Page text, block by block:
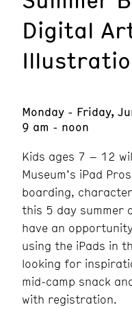
Digital
Monday - Friday,
9 am - noon
Kids ages 7 – 12
Museum’s iPad
boarding,
this 5 day summer
have an
using the iPads in
looking for
mid-camp snack
with registration.